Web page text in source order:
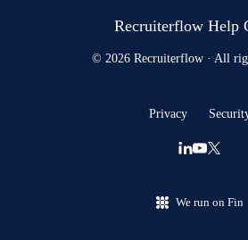
Recruiterflow Help
© 2026 Recruiterflow · All
Privacy
We run on Fin